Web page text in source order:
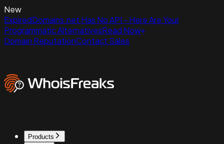
New
ExpiredDomains.net Has No API - Here Are Your
Programmatic AlternativesRead Now
Domain ReputationContact Sales
Products